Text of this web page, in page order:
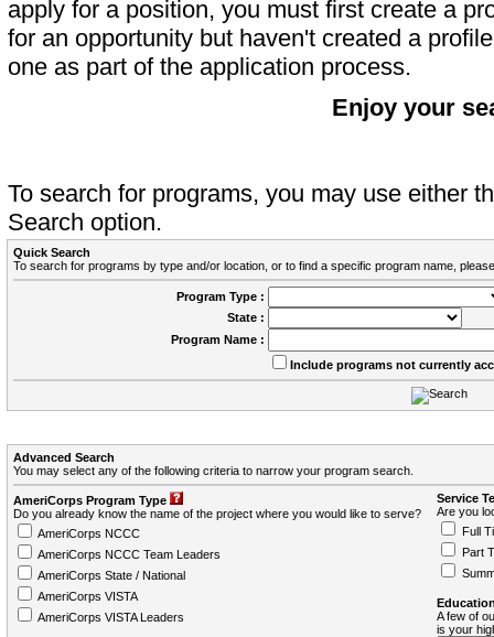
apply for a position, you must first create a
for an opportunity but haven't created a
one as part of the application process.
Enjoy your
To search for programs, you may use either
Search option.
Quick Search
To search for programs by type and/or location, or to find a specific program name,
Program Type :
State :
Program Name :
Include programs not currently
Advanced Search
You may select any of the following criteria to narrow your program search.
AmeriCorps Program Type
Do you already know the name of the project where you would like to serve?
AmeriCorps NCCC
AmeriCorps NCCC Team Leaders
AmeriCorps State / National
AmeriCorps VISTA
AmeriCorps VISTA Leaders
Service
Are you
Full
Part
A few of
is your